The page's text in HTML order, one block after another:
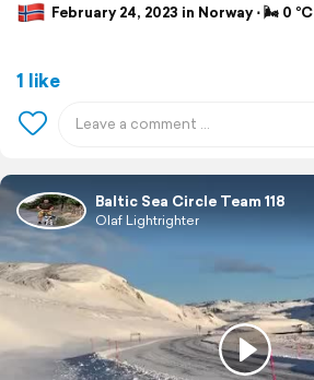
February 24, 2023 in Norway ⋅ 🌬 0 °C
1 like
Baltic Sea Circle Team 118
Olaf Lightrighter